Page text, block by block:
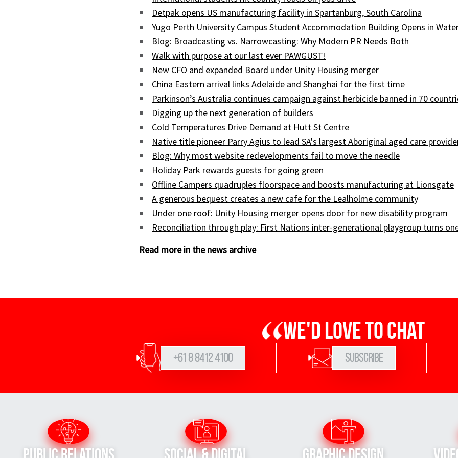
Detpak opens US manufacturing facility in Spartanburg, South Carolina
Yugo Perth University Campus Student Accommodation Building Opens in
Blog: Broadcasting vs. Narrowcasting: Why Modern PR Needs Both
Walk with purpose at our last ever PAWGUST!
New CFO and expanded Board under Unity Housing merger
China Eastern arrival links Adelaide and Shanghai for the first time
Parkinson’s Australia continues campaign against herbicide banned in 70
Digging up the next generation of builders
Cold Temperatures Drive Demand at Hutt St Centre
Native title pioneer Parry Agius to lead SA's largest Aboriginal aged care
Blog: Why most website redevelopments fail to move the needle
Holiday Park rewards guests for going green
Offline Campers quadruples floorspace and boosts manufacturing at Lionsgate
A generous bequest creates a new cafe for the Lealholme community
Under one roof: Unity Housing merger opens door for new disability program
Reconciliation through play: First Nations inter-generational playgroup turns
Read more in the news archive
We'd love to chat
+61 8 8412 4100 Subscribe